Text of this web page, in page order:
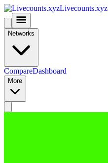
Livecounts.xyz
Networks
CompareDashboard
More